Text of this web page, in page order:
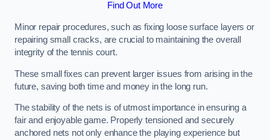
Find Out More
Minor repair procedures, such as fixing loose surface layers or
repairing small cracks, are crucial to maintaining the overall
integrity of the tennis court.
These small fixes can prevent larger issues from arising in the
future, saving both time and money in the long run.
The stability of the nets is of utmost importance in ensuring a
fair and enjoyable game. Properly tensioned and securely
anchored nets not only enhance the playing experience but